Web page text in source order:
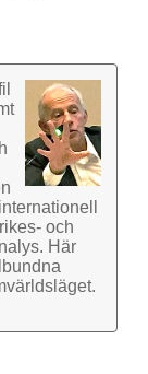
och
Här